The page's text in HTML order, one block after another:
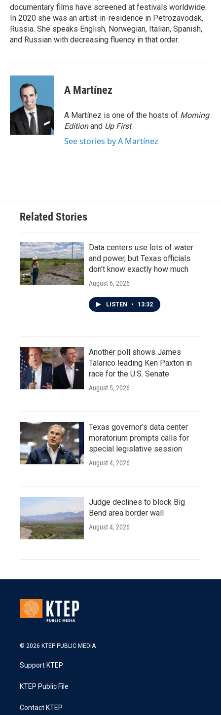
documentary films have screened at festivals worldwide.
In 2020 she was an artist-in-residence in Petrozavodsk,
Russia. She speaks English, Norwegian, Italian, Spanish,
and Russian with decreasing fluency in that order.
A Martínez
A Martínez is one of the hosts of Morning
Editionand Up First.
See stories by A Martínez
Related Stories
Data centers use lots of water
and power, but Texas officials
don't know exactly how much
August 6, 2026
LISTEN • 13:32
Another poll shows James
Talarico leading Ken Paxton in
race for the U.S. Senate
August 5, 2026
Texas governor's data center
moratorium prompts calls for
special legislative session
August 4, 2026
Judge declines to block Big
Bend area border wall
August 4, 2026
© 2026 KTEP PUBLIC MEDIA
Support KTEP
KTEP Public File
Contact KTEP